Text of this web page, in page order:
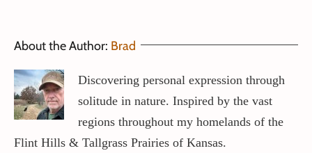
About the Author: Brad
Discovering personal expression through
solitude in nature. Inspired by the vast
regions throughout my homelands of the
Flint Hills & Tallgrass Prairies of Kansas.